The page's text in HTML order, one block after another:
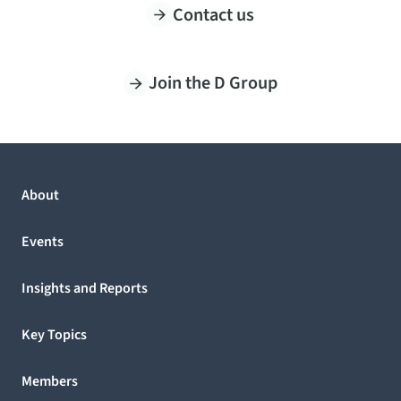
Contact us
Join the D Group
About
Events
Insights and Reports
Key Topics
Members